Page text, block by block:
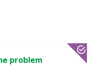
problem